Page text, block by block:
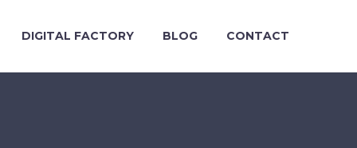
DIGITAL FACTORY BLOG CONTACT